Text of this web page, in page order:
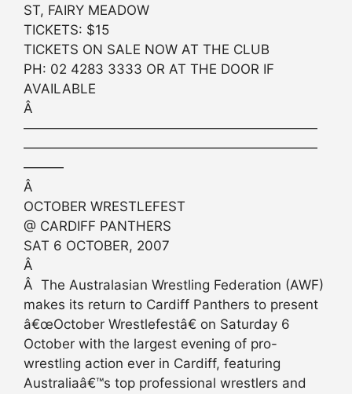
ST, FAIRY MEADOW
TICKETS: $15
TICKETS ON SALE NOW AT THE CLUB
PH: 02 4283 3333 OR AT THE DOOR IF
AVAILABLE
Â
——————————————————————
——————————————————————
———
Â
OCTOBER WRESTLEFEST
@ CARDIFF PANTHERS
SAT 6 OCTOBER, 2007
Â
Â The Australasian Wrestling Federation (AWF)
makes its return to Cardiff Panthers to present
â€œOctober Wrestlefestâ€ on Saturday 6
October with the largest evening of pro-
wrestling action ever in Cardiff, featuring
Australiaâ€™s top professional wrestlers and